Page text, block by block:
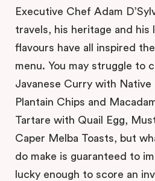
Executive Chef Adam
travels, his heritage and his
flavours have all inspired
menu. You may struggle to
Javanese Curry with Native
Plantain Chips and
Tartare with Quail Egg,
Caper Melba Toasts, but
do make is guaranteed to
lucky enough to score an